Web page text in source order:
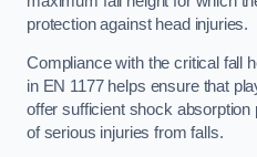
protection against head injuries.
Compliance with the critical fall
in EN 1177 helps ensure that
offer sufficient shock
of serious injuries from falls.